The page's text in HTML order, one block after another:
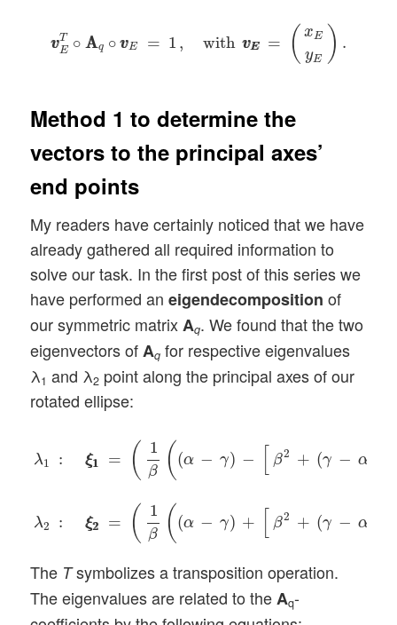
v
vT
E ∘ A
Aq ∘ v
vE = 1 , with vE
vE = ( xE
yE ) .
Ey ).
Method 1 to determine the
vectors to the principal axes’
end points
My readers have certainly noticed that we have
already gathered all required information to
solve our task. In the first post of this series we
have performed aneigendecomposition of
our symmetric matrixAq. We found that the two
eigenvectors ofAq for respective eigenvalues
λ1 and λ2 point along the principal axes of our
rotated ellipse:
λ1 : ξ1
ξ1 = ( 1
β ( (α − γ) − β2 + (γ − α
λ2 : ξ2
ξ2 = ( 1
β ( (α − γ) + β2 + (γ − α
α −
The Tsymbolizes a transposition operation.
The eigenvalues are related to theAq-